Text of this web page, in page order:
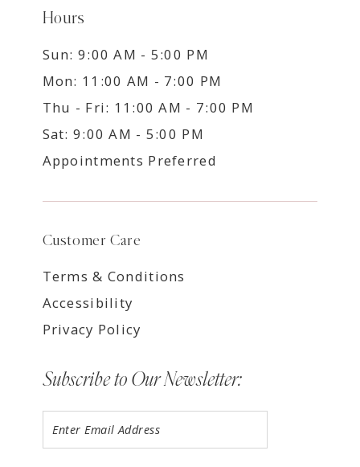
Hours
Sun: 9:00 AM - 5:00 PM
Mon: 11:00 AM - 7:00 PM
Thu - Fri: 11:00 AM - 7:00 PM
Sat: 9:00 AM - 5:00 PM
Appointments Preferred
Customer Care
Terms & Conditions
Accessibility
Privacy Policy
Subscribe to Our Newsletter: